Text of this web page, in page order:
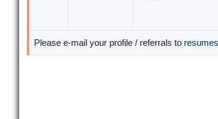
Please e-mail your profile / referrals to